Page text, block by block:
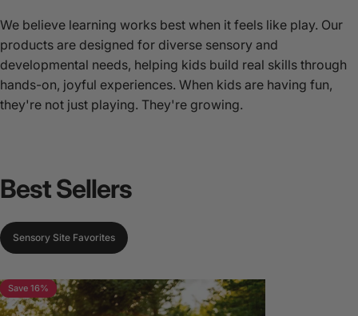
We believe learning works best when it feels like play. Our
products are designed for diverse sensory and
developmental needs, helping kids build real skills through
hands-on, joyful experiences. When kids are having fun,
they're not just playing. They're growing.
BestSellers
Sensory Site Favorites
Save 16%